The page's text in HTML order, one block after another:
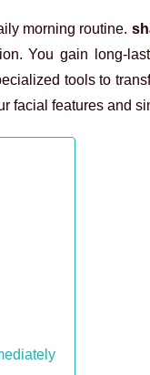
morning routine.
You gain long-
tools to
facial features and